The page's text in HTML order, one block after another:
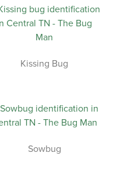
Kissing Bug
Sowbug